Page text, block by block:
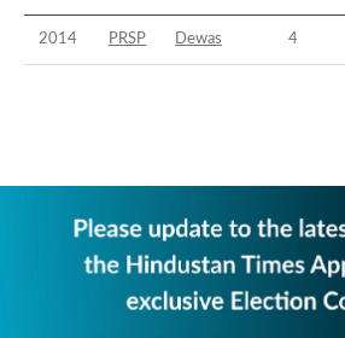
2014 PRSP Dewas 4